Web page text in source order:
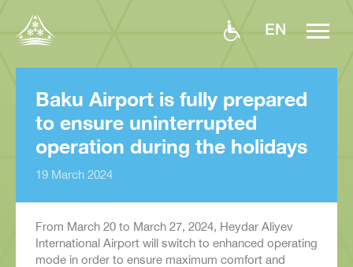
EN
Baku Airport is fully prepared
to ensure uninterrupted
operation during the holidays
19 March 2024
From March 20 to March 27, 2024, Heydar Aliyev
International Airport will switch to enhanced operating
mode in order to ensure maximum comfort and